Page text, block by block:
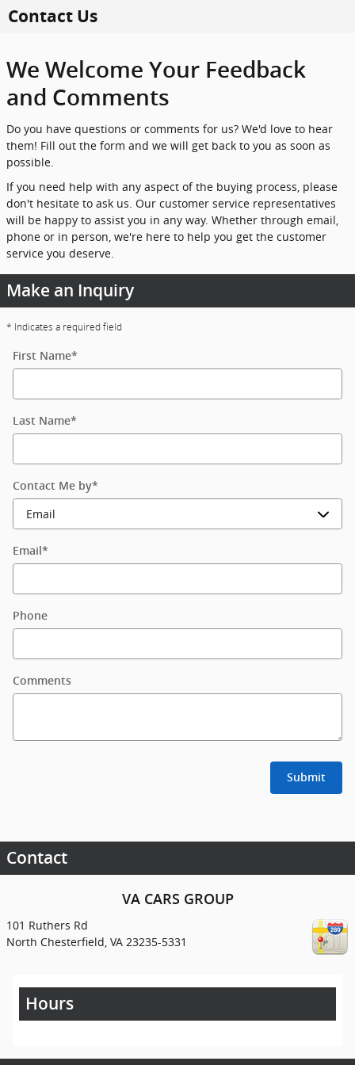
Skip to main content
Contact Us
We Welcome Your Feedback
and Comments
Do you have questions or comments for us? We'd love to hear
them! Fill out the form and we will get back to you as soon as
possible.
If you need help with any aspect of the buying process, please
don't hesitate to ask us. Our customer service representatives
will be happy to assist you in any way. Whether through email,
phone or in person, we're here to help you get the customer
service you deserve.
Make an Inquiry
* Indicates a required field
First Name*
Last Name*
Contact Me by*
Email*
Phone
Comments
Submit
Contact
VA CARS GROUP
101 Ruthers Rd
North Chesterfield VA 23235-5331
Hours